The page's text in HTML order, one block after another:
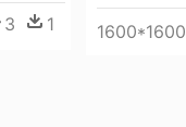
3 1 1600*1600